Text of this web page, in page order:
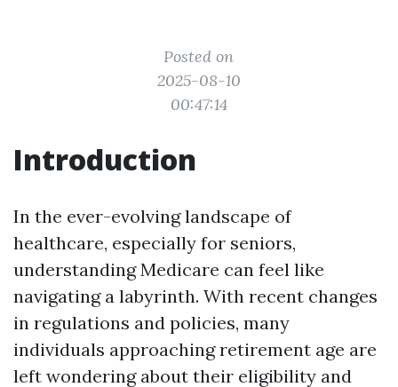
Posted on
2025-08-10
00:47:14
Introduction
In the ever-evolving landscape of
healthcare, especially for seniors,
understanding Medicare can feel like
navigating a labyrinth. With recent changes
in regulations and policies, many
individuals approaching retirement age are
left wondering about their eligibility and